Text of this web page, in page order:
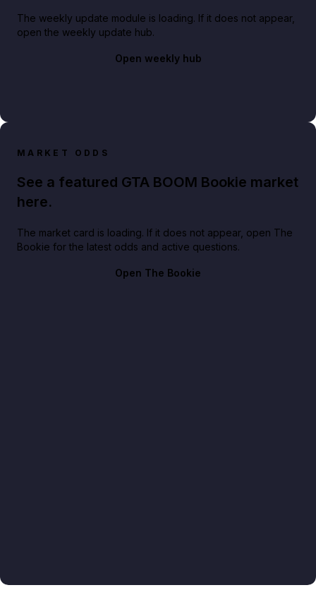
The weekly update module is loading. If it does not appear,
open the weekly update hub.
Open weekly hub
MARKET ODDS
See a featured GTA BOOM Bookie market
here.
The market card is loading. If it does not appear, open The
Bookie for the latest odds and active questions.
Open The Bookie